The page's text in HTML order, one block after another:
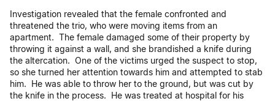
Investigation revealed that the female confronted and
threatened the trio, who were moving items from an
apartment. The female damaged some of their property by
throwing it against a wall, and she brandished a knife during
the altercation. One of the victims urged the suspect to stop,
so she turned her attention towards him and attempted to stab
him. He was able to throw her to the ground, but was cut by
the knife in the process. He was treated at hospital for his